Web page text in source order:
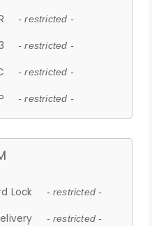
- restricted -
- restricted -
- restricted -
- restricted -
Lock - restricted -
- restricted -